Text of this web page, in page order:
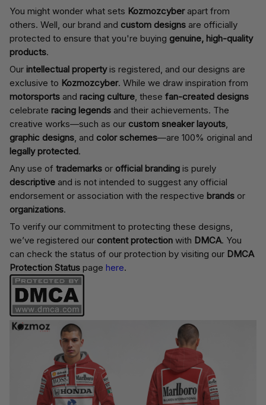
You might wonder what sets Kozmozcyberapart from
others. Well, our brand and custom designs are officially
protected to ensure that you're buying genuine, high-quality
products.
Our intellectual propertyis registered, and our designs are
exclusive to Kozmozcyber. While we draw inspiration from
motorsports and racing culture , these fan-created designs
celebrate racing legends and their achievements. The
creative works—such as our custom sneaker layouts
graphic designs , and color schemes—are 100% original and
legally protected.
Any use of trademarks or official branding is purely
descriptive and is not intended to suggest any official
endorsement or association with the respective brands or
organizations.
To verify our commitment to protecting these designs,
we’ve registered our content protection with DMCA. You
can check the status of our protection by visiting our DMCA
Protection Status page here.